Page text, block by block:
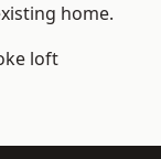
home.
loft